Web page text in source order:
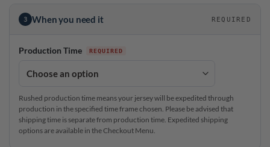
3 When you need it REQUIRED
Production Time
Rushed production time means your jersey will be expedited through
production in the specified time frame chosen. Please be advised that
shipping time is separate from production time. Expedited shipping
options are available in the Checkout Menu.